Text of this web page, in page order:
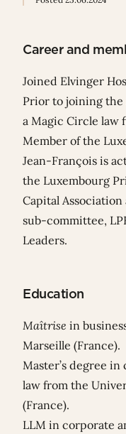
Career and
Joined Elvinger
Prior to joining
a Magic Circle law
Member of the
Jean-François is
the Luxembourg
Capital
sub-committee,
Leaders.
Education
Maîtrise in
Marseille (France).
Master’s degree
law from the
(France).
LLM in corporate